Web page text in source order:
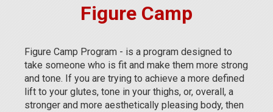
Figure Camp
Figure Camp Program - is a program designed to
take someone who is fit and make them more strong
and tone. If you are trying to achieve a more defined
lift to your glutes, tone in your thighs, or, overall, a
stronger and more aesthetically pleasing body, then